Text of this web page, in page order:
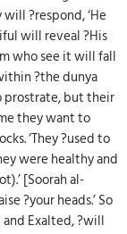
will ?respond, ‘He
will reveal ?His
who see it will fall
?the dunya
prostrate, but their
they want to
‘They ?used to
were healthy and
[Soorah al-
?your heads.’ So
Exalted, ?will